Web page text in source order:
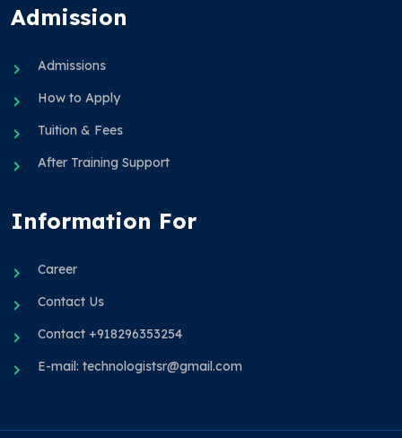
Admission
Admissions
How to Apply
Tuition & Fees
After Training Support
Information For
Career
Contact Us
Contact +918296353254
E-mail: technologistsr@gmail.com